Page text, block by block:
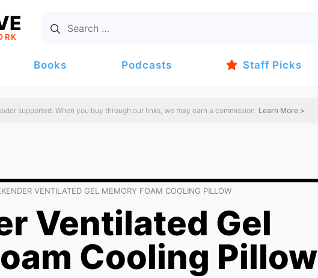
Books Podcasts Staff Picks
supported. When you buy through our links, we may earn a commission. Learn More >
VENTILATED GEL MEMORY FOAM COOLING PILLOW
Ventilated Gel
Cooling Pillow